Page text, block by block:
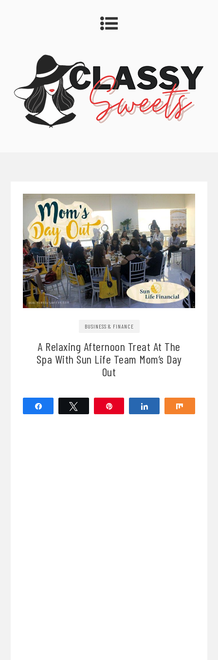
BUSINESS & FINANCE
A Relaxing Afternoon Treat At The
Spa With Sun Life Team Mom’s Day
Out